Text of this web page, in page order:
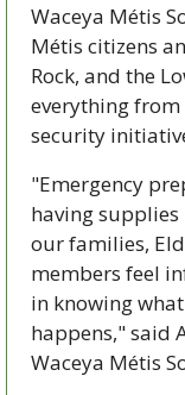
Waceya Métis
Métis citizens
Rock, and the
everything
security
"Emergency
having
our families,
members feel
in knowing
happens," said
Waceya Métis